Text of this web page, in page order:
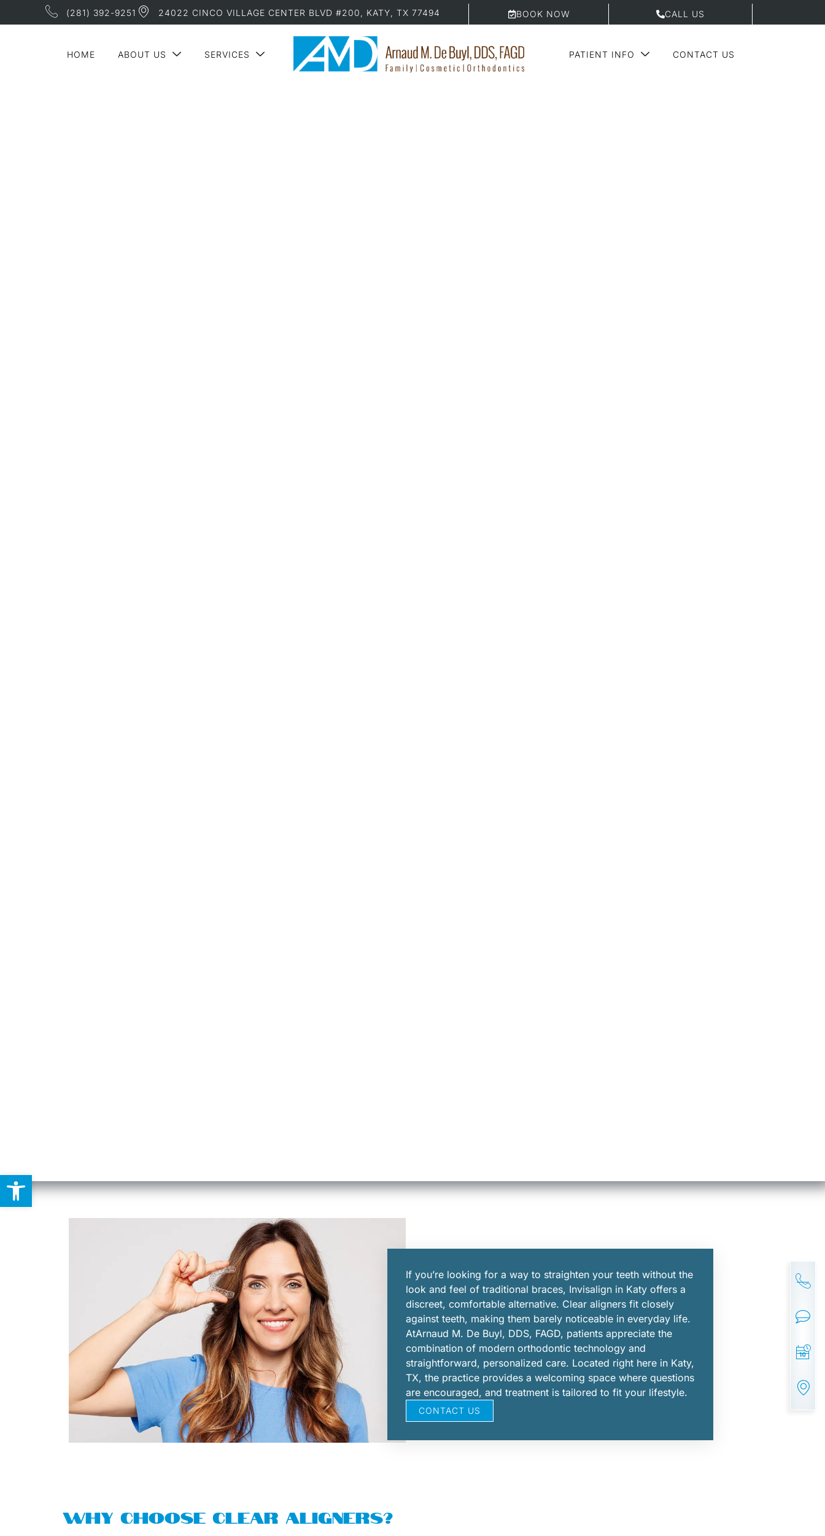
Open toolbar
(281) 392-9251 24022 CINCO VILLAGE CENTER BLVD #200, KATY, TX 77494 BOOK NOW CALL US
HOME ABOUT US SERVICES PATIENT INFO CONTACT US
If you’re looking for a way to straighten your teeth without the
look and feel of traditional braces, Invisalign in Katy offers a
discreet, comfortable alternative. Clear aligners fit closely
against teeth, making them barely noticeable in everyday life.
AtArnaud M. De Buyl, DDS, FAGD, patients appreciate the
combination of modern orthodontic technology and
straightforward, personalized care. Located right here in Katy,
TX, the practice provides a welcoming space where questions
are encouraged, and treatment is tailored to fit your lifestyle.
CONTACT US
WHY CHOOSE CLEAR ALIGNERS?